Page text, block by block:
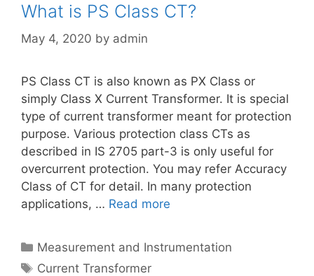
What is PS Class CT?
May 4, 2020 by admin
PS Class CT is also known as PX Class or
simply Class X Current Transformer. It is special
type of current transformer meant for protection
purpose. Various protection class CTs as
described in IS 2705 part-3 is only useful for
overcurrent protection. You may refer Accuracy
Class of CT for detail. In many protection
applications, … Read more
Categories
Measurement and Instrumentation
Tags
Current Transformer